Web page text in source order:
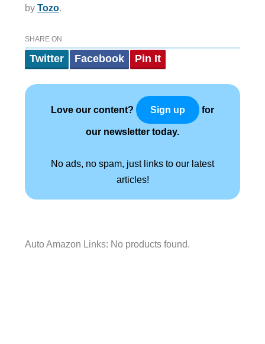
by Tozo.
SHARE ON
Twitter Facebook Pin It
Love our content? Sign up for
our newsletter today.
No ads, no spam, just links to our latest
articles!
Auto Amazon Links: No products found.